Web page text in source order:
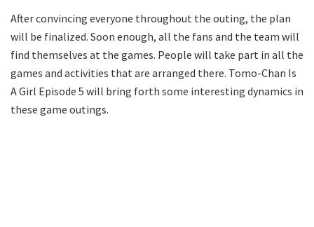
After convincing everyone throughout the outing, the plan
will be finalized. Soon enough, all the fans and the team will
find themselves at the games. People will take part in all the
games and activities that are arranged there. Tomo-Chan Is
A Girl Episode 5 will bring forth some interesting dynamics in
these game outings.